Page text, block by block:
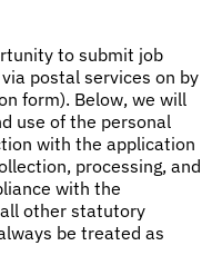
to submit job
postal services on by
form). Below, we will
use of the personal
with the application
processing, and
with the
other statutory
be treated as